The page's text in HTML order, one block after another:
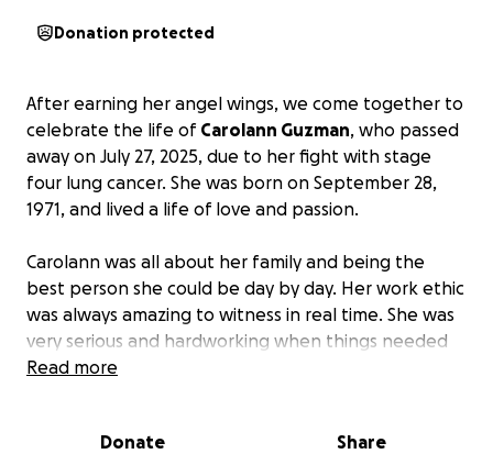
Donation protected
After earning her angel wings, we come together to
celebrate the life of Carolann Guzman, who passed
away on July 27, 2025, due to her fight with stage
four lung cancer. She was born on September 28,
1971, and lived a life of love and passion.
Carolann was all about her family and being the
best person she could be day by day. Her work ethic
was always amazing to witness in real time. She was
very serious and hardworking when things needed
to be done, but when it was time to relax, she
Read more
Donate Share